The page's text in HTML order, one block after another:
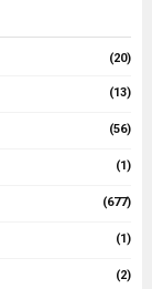
(20)
(13)
(56)
(1)
(677)
(1)
(2)